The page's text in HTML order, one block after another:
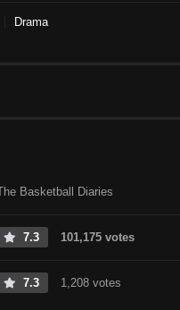
Drama
Basketball Diaries
7.3 101,175 votes
7.3 1,208 votes